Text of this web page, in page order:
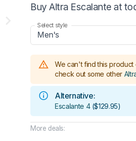
Buy Altra Escalante at
Select style
Men's
We can't find this product
check out some other
Alternative:
Escalante 4 ($129.95)
More deals: